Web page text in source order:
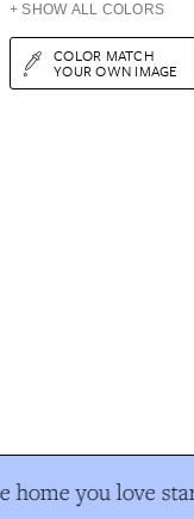
+ SHOW ALL COLORS
COLOR MATCH
YOUR OWN IMAGE
home you love